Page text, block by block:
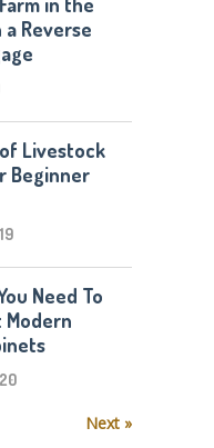
a Reverse
Livestock
Beginner
Need To
Modern
Next »